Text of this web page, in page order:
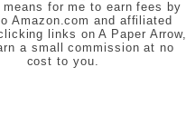
means for me to earn fees by
Amazon.com and affiliated
links on A Paper Arrow,
a small commission at no
cost to you.